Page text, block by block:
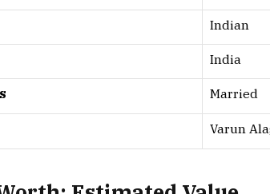
Indian
India
Married
Varun